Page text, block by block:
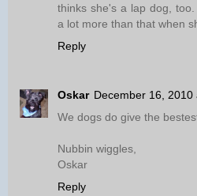
thinks she's a lap dog,
a lot more than that when
Reply
Oskar December 16, 2010
We dogs do give the
Nubbin wiggles,
Oskar
Reply